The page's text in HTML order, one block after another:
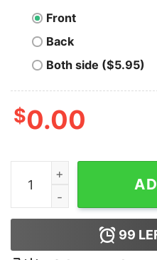
Front
Back
Both side ($5.95)
$0.00
I'm A Single Dad Who Is
99